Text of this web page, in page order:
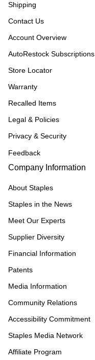
Shipping
Contact Us
Account Overview
AutoRestock Subscriptions
Store Locator
Warranty
Recalled Items
Legal & Policies
Privacy & Security
Feedback
Company Information
About Staples
Staples in the News
Meet Our Experts
Supplier Diversity
Financial Information
Patents
Media Information
Community Relations
Accessibility Commitment
Staples Media Network
Affiliate Program